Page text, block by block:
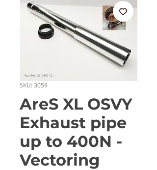
SKU: 3059
AreS XL OSVY
Exhaust pipe
up to 400N -
Vectoring